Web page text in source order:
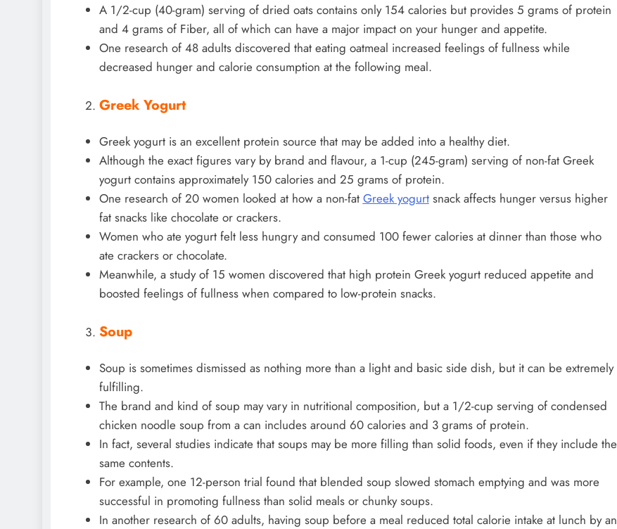
A 1/2-cup (40-gram) serving of dried oats contains only 154 calories but provides 5 grams of protein
and 4 grams of Fiber, all of which can have a major impact on your hunger and appetite.
One research of 48 adults discovered that eating oatmeal increased feelings of fullness while
decreased hunger and calorie consumption at the following meal.
Greek Yogurt
Greek yogurt is an excellent protein source that may be added into a healthy diet.
Although the exact figures vary by brand and flavour, a 1-cup (245-gram) serving of non-fat Greek
yogurt contains approximately 150 calories and 25 grams of protein.
One research of 20 women looked at how a non-fat Greek yogurtsnack affects hunger versus higher
fat snacks like chocolate or crackers.
Women who ate yogurt felt less hungry and consumed 100 fewer calories at dinner than those who
ate crackers or chocolate.
Meanwhile, a study of 15 women discovered that high protein Greek yogurt reduced appetite and
boosted feelings of fullness when compared to low-protein snacks.
Soup
Soup is sometimes dismissed as nothing more than a light and basic side dish, but it can be extremely
fulfilling.
The brand and kind of soup may vary in nutritional composition, but a 1/2-cup serving of condensed
chicken noodle soup from a can includes around 60 calories and 3 grams of protein.
In fact, several studies indicate that soups may be more filling than solid foods, even if they include the
same contents.
For example, one 12-person trial found that blended soup slowed stomach emptying and was more
successful in promoting fullness than solid meals or chunky soups.
In another research of 60 adults, having soup before a meal reduced total calorie intake at lunch by an